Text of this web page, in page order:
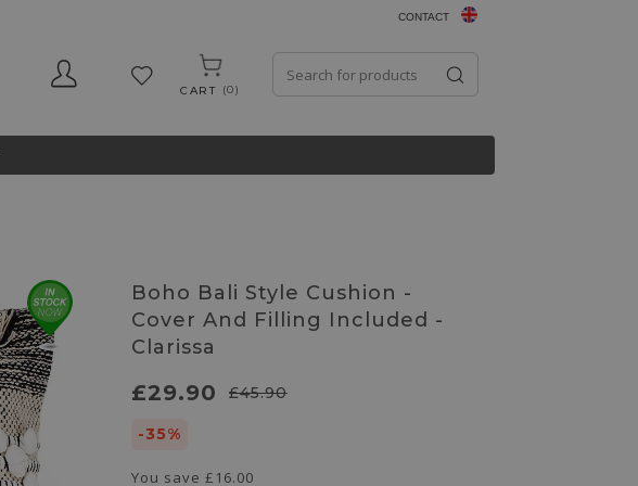
CONTACT
CART 0
Boho Bali Style Cushion -
Cover And Filling Included -
Clarissa
£29.90 £45.90
-35%
You save £16.00